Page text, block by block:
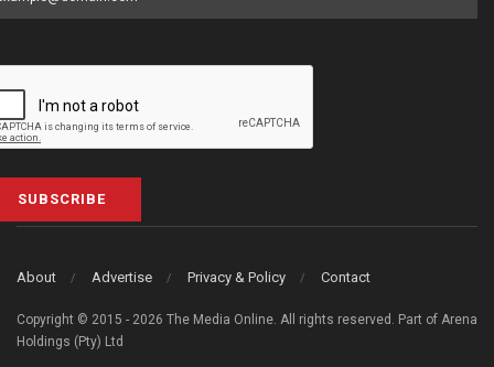
SUBSCRIBE
About Advertise Privacy & Policy Contact
Copyright © 2015 - 2026 The Media Online. All rights reserved. Part of Arena
Holdings (Pty) Ltd